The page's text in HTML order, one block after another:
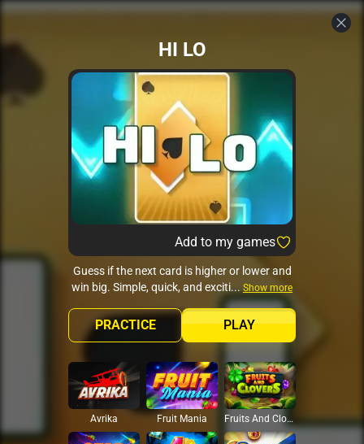
HI LO
Add to my games
Guess if the next card is higher or lower and
win big. Simple, quick, and exciti... Show more
PLAY
PRACTICE
Avrika Fruit Mania Fruits And Clovers